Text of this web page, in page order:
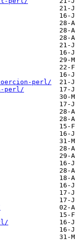
perl/
perl/